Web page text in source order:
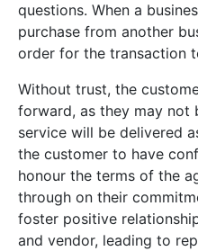
questions. When a
purchase from another
order for the transaction
Without trust, the
forward, as they may not
service will be delivered
the customer to have
honour the terms of the
through on their
foster positive
and vendor, leading to